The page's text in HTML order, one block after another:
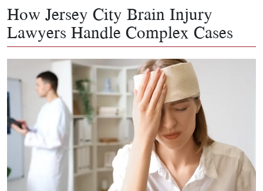
How Jersey City Brain Injury
Lawyers Handle Complex Cases